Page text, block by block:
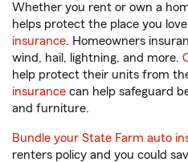
Whether you rent or own a
helps protect the place you
insurance. Homeowners
wind, hail, lightning, and more.
help protect their units from
insurance can help safeguard
and furniture.
Bundle your State Farm auto
renters policy and you could